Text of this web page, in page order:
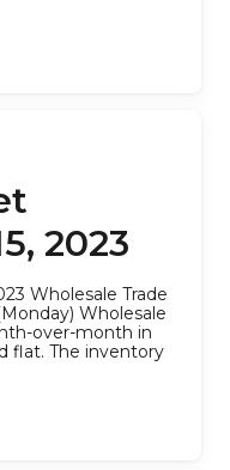
Update, May 22, 2023
2023
Wholesale Trade
Wholesale
over-month in
flat. The inventory
Update, May 15, 2023